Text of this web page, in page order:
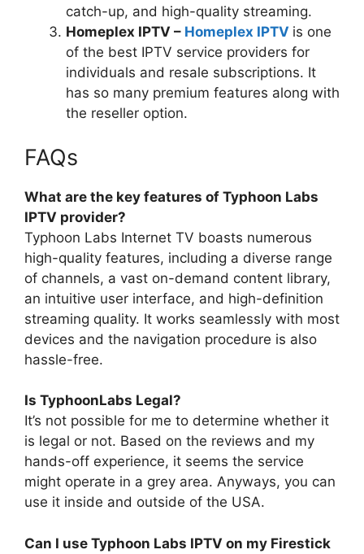
catch-up, and high-quality streaming.
Homeplex IPTV – Homeplex IPTV is one
of the best IPTV service providers for
individuals and resale subscriptions. It
has so many premium features along with
the reseller option.
FAQs
What are the key features of Typhoon Labs
IPTV provider?
Typhoon Labs Internet TV boasts numerous
high-quality features, including a diverse range
of channels, a vast on-demand content library,
an intuitive user interface, and high-definition
streaming quality. It works seamlessly with most
devices and the navigation procedure is also
hassle-free.
Is TyphoonLabs Legal?
It’s not possible for me to determine whether it
is legal or not. Based on the reviews and my
hands-off experience, it seems the service
might operate in a grey area. Anyways, you can
use it inside and outside of the USA.
Can I use Typhoon Labs IPTV on my Firestick